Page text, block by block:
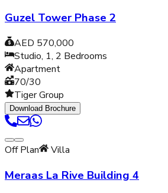
Guzel Tower Phase 2
AED 570,000
Studio, 1, 2 Bedrooms
Apartment
70/30
Tiger Group
Download Brochure
Off Plan Villa
Meraas La Rive Building 4